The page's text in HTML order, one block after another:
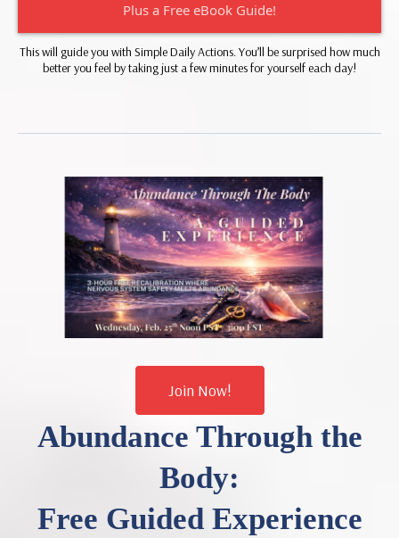
Plus a Free eBook Guide!
This will guide you with Simple Daily Actions. You’ll be surprised how much
better you feel by taking just a few minutes for yourself each day!
Join Now!
Abundance Through the
Body:
Free Guided Experience